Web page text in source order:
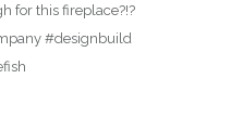
for this fireplace?!?
#designbuild